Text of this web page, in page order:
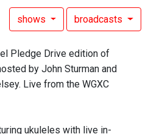
shows broadcasts
Pledge Drive edition of
by John Sturman and
Live from the WGXC
ukuleles with live in-